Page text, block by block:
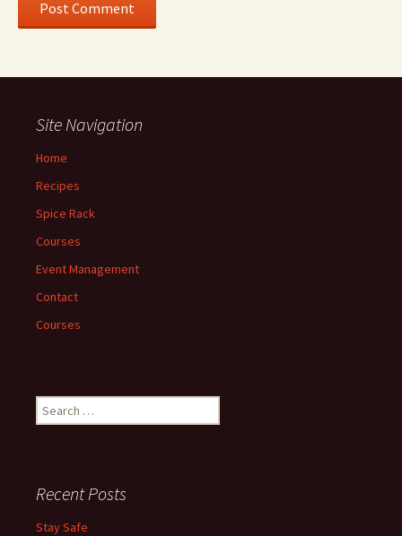
Site Navigation
Home
Recipes
Spice Rack
Courses
Event Management
Contact
Courses
Search
for:
Recent Posts
Stay Safe